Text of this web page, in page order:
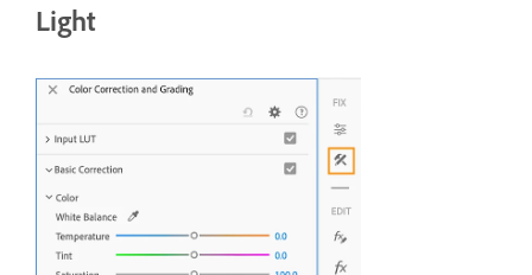
Light